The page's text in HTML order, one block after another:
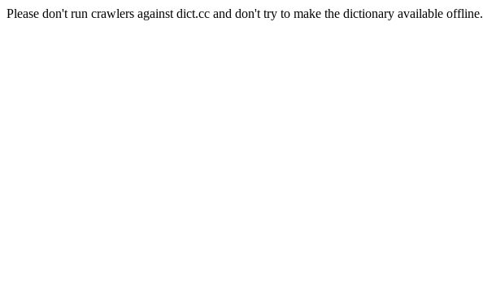
Please don't run crawlers against dict.cc and don't try to make the dictionary available offline.